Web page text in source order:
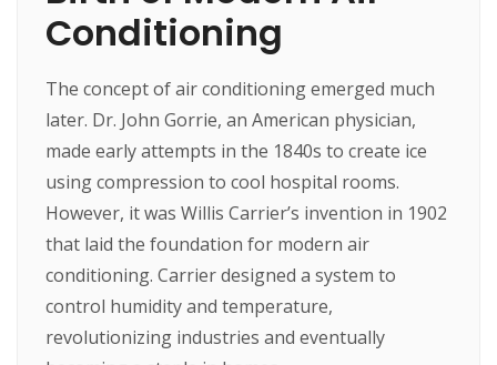
Conditioning
The concept of air conditioning emerged much
later. Dr. John Gorrie, an American physician,
made early attempts in the 1840s to create ice
using compression to cool hospital rooms.
However, it was Willis Carrier’s invention in 1902
that laid the foundation for modern air
conditioning. Carrier designed a system to
control humidity and temperature,
revolutionizing industries and eventually